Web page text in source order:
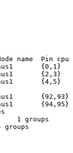
name  Pin cpu
{0,1}
{2,3}
{4,5}
{92,93}
{94,95}
1 groups